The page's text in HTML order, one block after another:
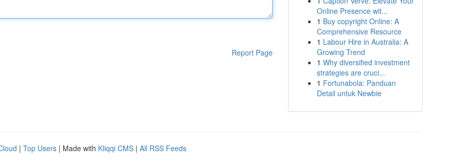
Report Page
Online Presence wit...
1 Buy copyright Online: A
Comprehensive Resource
1 Labour Hire in Australia: A
Growing Trend
1 Why diversified investment
strategies are cruci...
1 Fortunabola: Panduan
Detail untuk Newbie
| Top Users | Made with Kliqqi CMS | All RSS Feeds